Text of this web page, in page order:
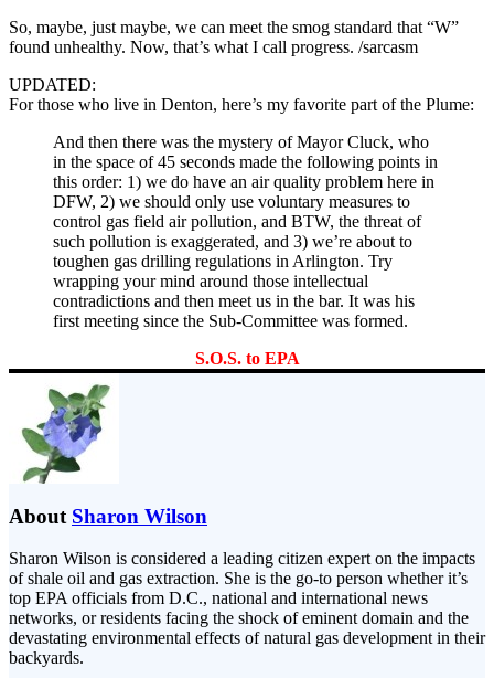
So, maybe, just maybe, we can meet the smog standard that “W”
found unhealthy. Now, that’s what I call progress. /sarcasm
UPDATED:
For those who live in Denton, here’s my favorite part of the Plume:
And then there was the mystery of Mayor Cluck, who
in the space of 45 seconds made the following points in
this order: 1) we do have an air quality problem here in
DFW, 2) we should only use voluntary measures to
control gas field air pollution, and BTW, the threat of
such pollution is exaggerated, and 3) we’re about to
toughen gas drilling regulations in Arlington. Try
wrapping your mind around those intellectual
contradictions and then meet us in the bar. It was his
first meeting since the Sub-Committee was formed.
S.O.S. to EPA
About Sharon Wilson
Sharon Wilson is considered a leading citizen expert on the impacts
of shale oil and gas extraction. She is the go-to person whether it’s
top EPA officials from D.C., national and international news
networks, or residents facing the shock of eminent domain and the
devastating environmental effects of natural gas development in their
backyards.